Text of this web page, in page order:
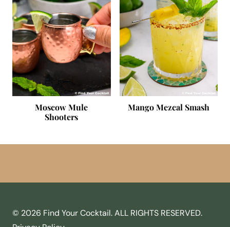
Moscow Mule
Shooters
Mango Mezcal Smash
© 2026 Find Your Cocktail. ALL RIGHTS RESERVED.